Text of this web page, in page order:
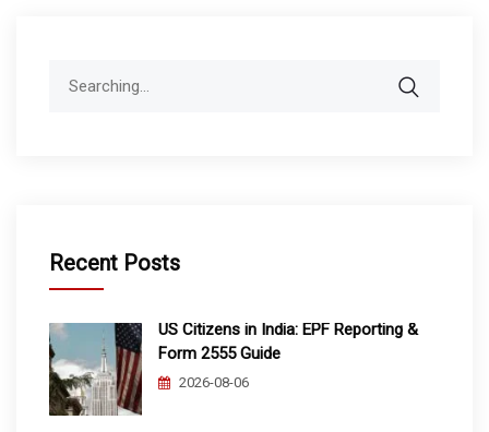
Recent Posts
US Citizens in India: EPF Reporting &
Form 2555 Guide
2026-08-06